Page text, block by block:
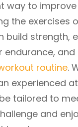
way to
the exercises
build strength,
endurance, and
routine.
experienced
tailored to
and